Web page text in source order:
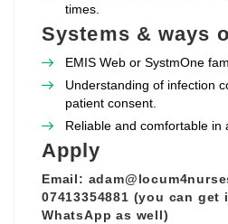
times.
Systems & ways
EMIS Web or SystmOne
Understanding of infection
patient consent.
Reliable and comfortable in
Apply
Email:
07413354881 (you can
WhatsApp as well)